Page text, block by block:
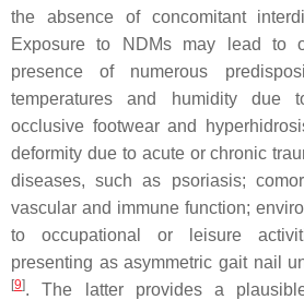
the absence of concomitant
Exposure to NDMs may lead to
presence of numerous
temperatures and humidity due
occlusive footwear and
deformity due to acute or chronic
diseases, such as psoriasis;
vascular and immune function;
to occupational or leisure
presenting as asymmetric gait nail
[9]. The latter provides a